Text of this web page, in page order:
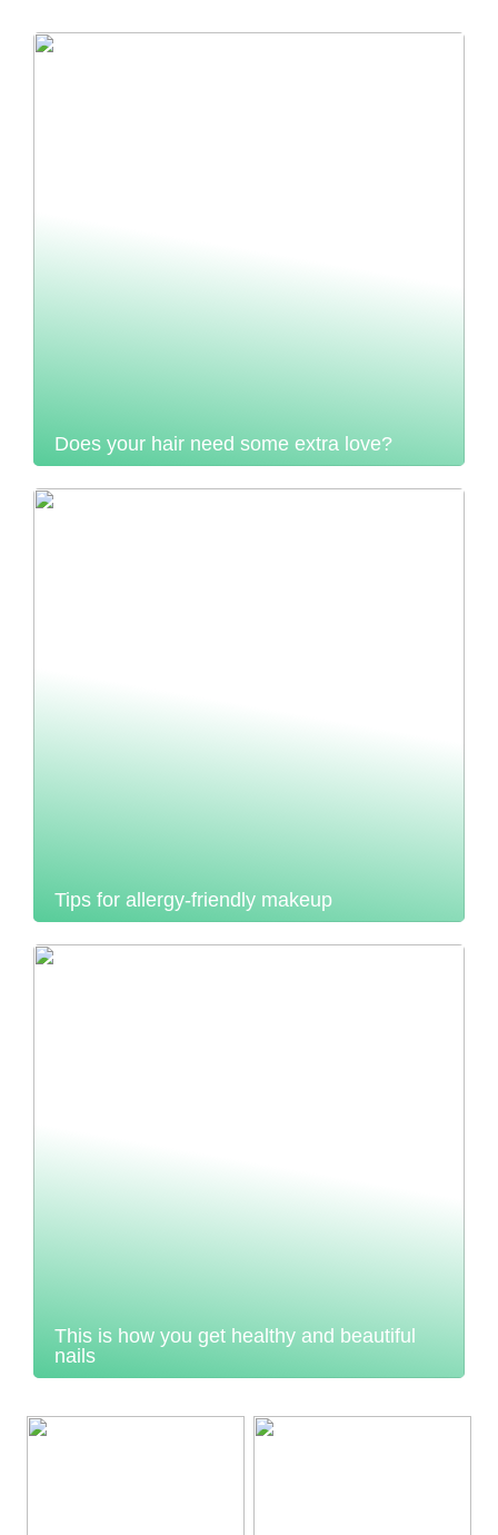
Does your hair need some extra love?
Tips for allergy-friendly makeup
This is how you get healthy and beautiful
nails